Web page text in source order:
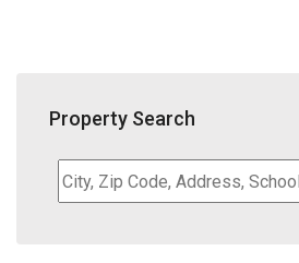
Property Search
City,
Zip